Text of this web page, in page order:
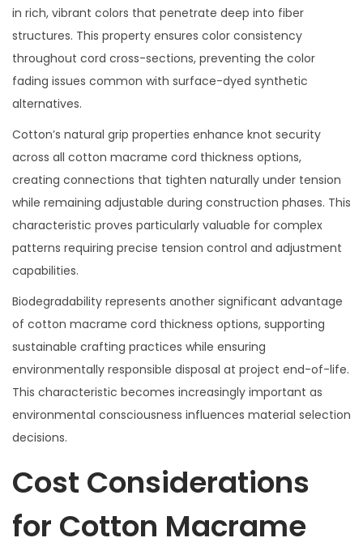
in rich, vibrant colors that penetrate deep into fiber
structures. This property ensures color consistency
throughout cord cross-sections, preventing the color
fading issues common with surface-dyed synthetic
alternatives.
Cotton’s natural grip properties enhance knot security
across all cotton macrame cord thickness options,
creating connections that tighten naturally under tension
while remaining adjustable during construction phases. This
characteristic proves particularly valuable for complex
patterns requiring precise tension control and adjustment
capabilities.
Biodegradability represents another significant advantage
of cotton macrame cord thickness options, supporting
sustainable crafting practices while ensuring
environmentally responsible disposal at project end-of-life.
This characteristic becomes increasingly important as
environmental consciousness influences material selection
decisions.
Cost Considerations
for Cotton Macrame